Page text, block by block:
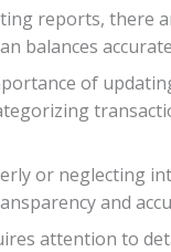
reports, there
balances
of
or neglecting
and
attention to